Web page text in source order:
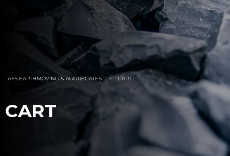
AFS EARTHMOVING & AGGREGATES > CART
CART